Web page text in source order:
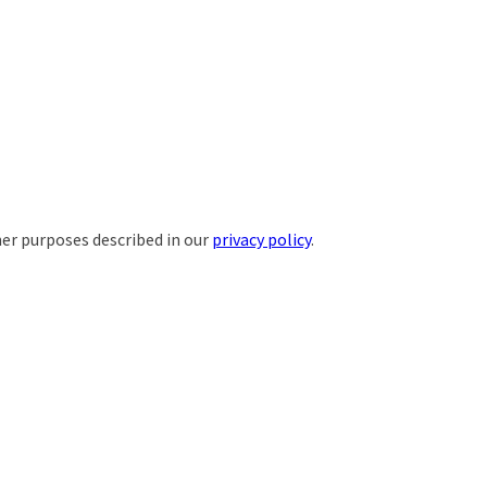
purposes described in our privacy policy.